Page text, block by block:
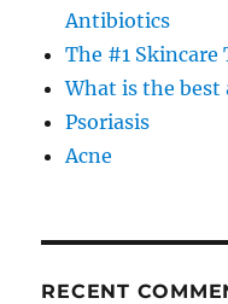
Antibiotics
The #1 Skincare
What is the
Psoriasis
Acne
RECENT